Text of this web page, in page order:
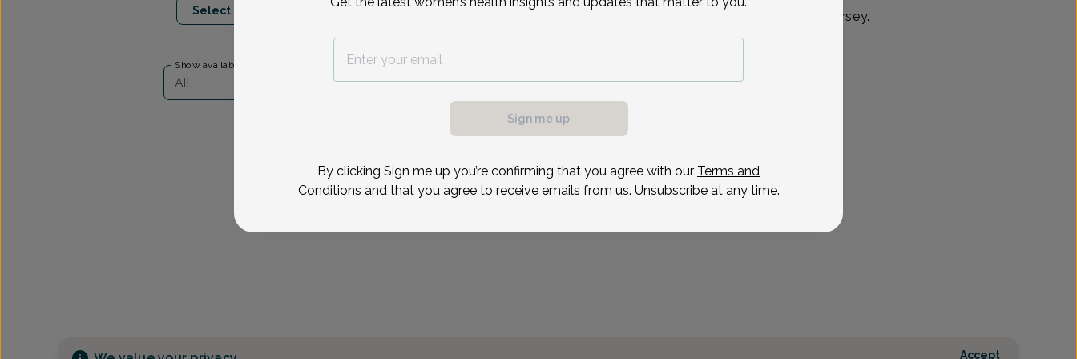
Select Date
Show availability at
All
Morristown, Succasunna & Chatham, New Jersey.
Reason for visit
Accept
Sign me up
By clicking Sign me up you’re confirming that you agree with our Terms and
Conditions and that you agree to receive emails from us. Unsubscribe at any time.